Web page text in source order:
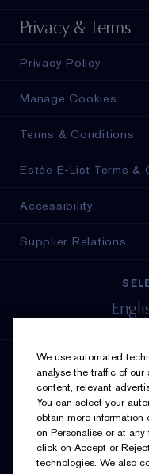
Privacy & Terms
Privacy Policy
Manage Cookies
Terms & Conditions
Estée E-List Terms &
Accessibility
Supplier Relations
SIGN
We use automated
analyse the traffic of
content, relevant
You can select your
obtain more
on Personalise or at
click on Accept or
technologies. We also